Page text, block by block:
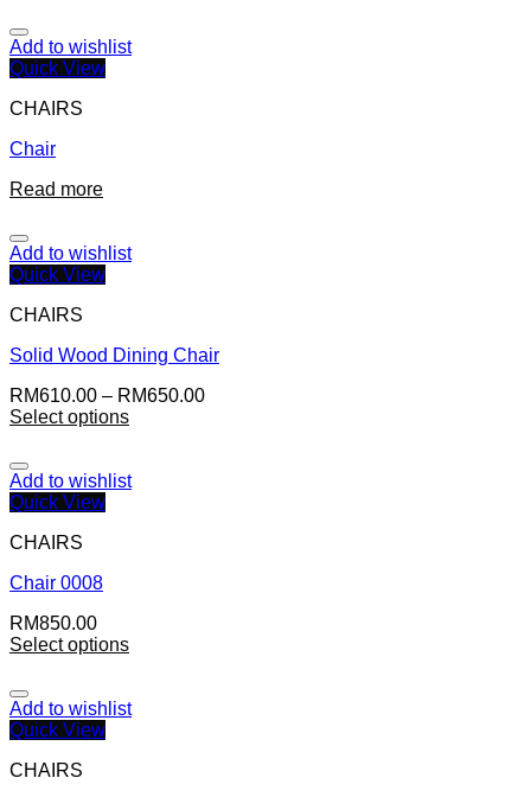
Add to wishlist
Quick View
CHAIRS
Chair
Read more
Add to wishlist
Quick View
CHAIRS
Solid Wood Dining Chair
RM610.00 – RM650.00
Select options
Add to wishlist
Quick View
CHAIRS
Chair 0008
RM850.00
Select options
Add to wishlist
Quick View
CHAIRS